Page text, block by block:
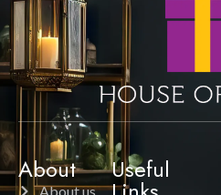
About
About us
Useful